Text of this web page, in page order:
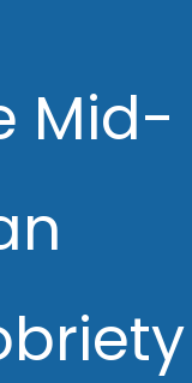
Mid-